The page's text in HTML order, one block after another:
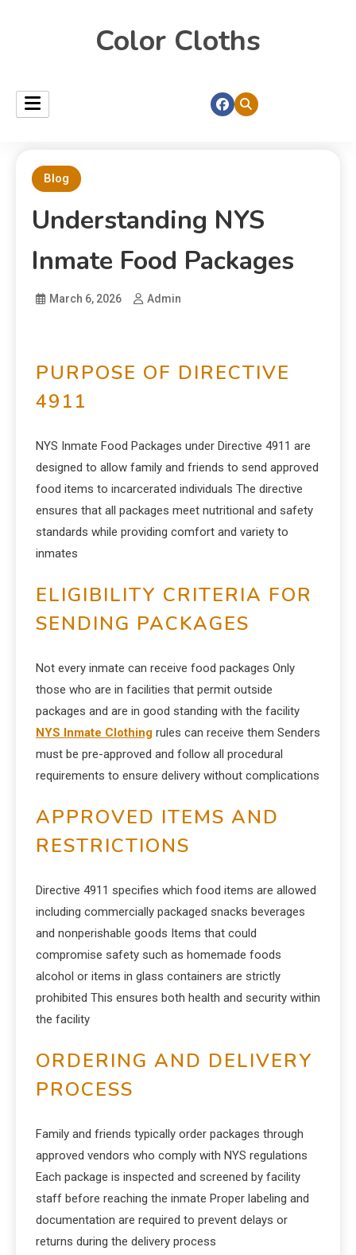
Color Cloths
Blog
Understanding NYS
Inmate Food Packages
March 6, 2026 Admin
PURPOSE OF DIRECTIVE
4911
NYS Inmate Food Packages under Directive 4911 are
designed to allow family and friends to send approved
food items to incarcerated individuals The directive
ensures that all packages meet nutritional and safety
standards while providing comfort and variety to
inmates
ELIGIBILITY CRITERIA FOR
SENDING PACKAGES
Not every inmate can receive food packages Only
those who are in facilities that permit outside
packages and are in good standing with the facility
NYS Inmate Clothing rules can receive them Senders
must be pre-approved and follow all procedural
requirements to ensure delivery without complications
APPROVED ITEMS AND
RESTRICTIONS
Directive 4911 specifies which food items are allowed
including commercially packaged snacks beverages
and nonperishable goods Items that could
compromise safety such as homemade foods
alcohol or items in glass containers are strictly
prohibited This ensures both health and security within
the facility
ORDERING AND DELIVERY
PROCESS
Family and friends typically order packages through
approved vendors who comply with NYS regulations
Each package is inspected and screened by facility
staff before reaching the inmate Proper labeling and
documentation are required to prevent delays or
returns during the delivery process